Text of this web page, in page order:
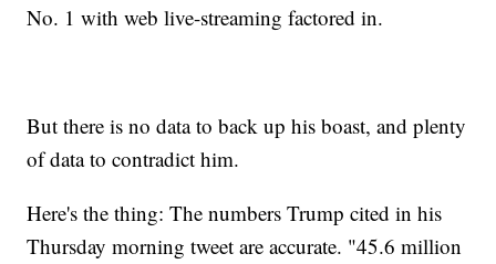
No. 1 with web live-streaming factored in.
But there is no data to back up his boast, and plenty
of data to contradict him.
Here's the thing: The numbers Trump cited in his
Thursday morning tweet are accurate. "45.6 million